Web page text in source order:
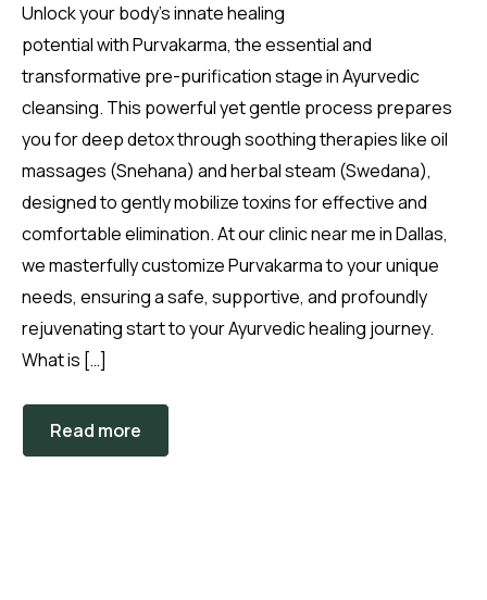
Unlock your body’s innate healing
potential with Purvakarma, the essential and
transformative pre-purification stage in Ayurvedic
cleansing. This powerful yet gentle process prepares
you for deep detox through soothing therapies like oil
massages (Snehana) and herbal steam (Swedana),
designed to gently mobilize toxins for effective and
comfortable elimination. At our clinic near me in Dallas,
we masterfully customize Purvakarma to your unique
needs, ensuring a safe, supportive, and profoundly
rejuvenating start to your Ayurvedic healing journey.
What is […]
Read more